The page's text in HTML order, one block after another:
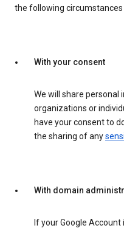
the following circumstances
With your consent
We will share
organizations or
have your consent to
the sharing of any
With domain
If your Google